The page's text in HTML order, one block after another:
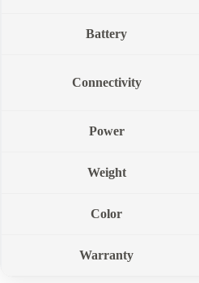
Battery
Connectivity
Power
Weight
Color
Warranty